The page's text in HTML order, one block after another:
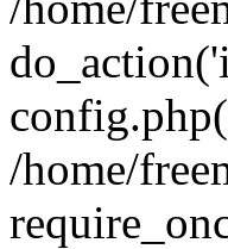
/home/